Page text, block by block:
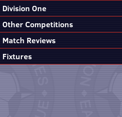
Division One
Other Competitions
Match Reviews
Fixtures